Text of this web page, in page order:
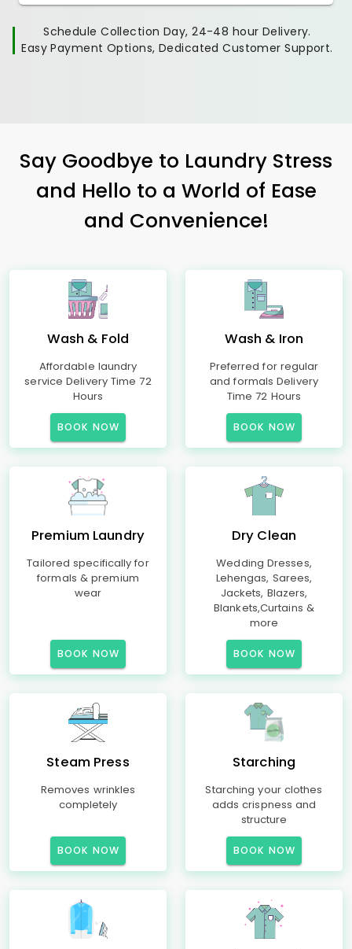
Schedule Collection Day, 24-48 hour Delivery.
Easy Payment Options, Dedicated Customer Support.
Say Goodbye to Laundry Stress
and Hello to a World of Ease
and Convenience!
Wash & Fold
Affordable laundry
service Delivery Time 72
Hours
BOOK NOW
Wash & Iron
Preferred for regular
and formals Delivery
Time 72 Hours
BOOK NOW
Premium Laundry
Tailored specifically for
formals & premium
wear
BOOK NOW
Dry Clean
Wedding Dresses,
Lehengas, Sarees,
Jackets, Blazers,
Blankets,Curtains &
more
BOOK NOW
Steam Press
Removes wrinkles
completely
BOOK NOW
Starching
Starching your clothes
adds crispness and
structure
BOOK NOW